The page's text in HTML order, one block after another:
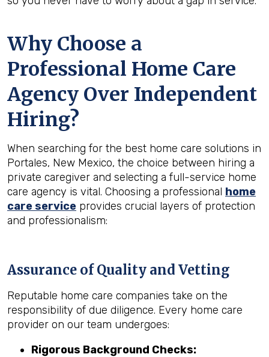
Why Choose a
Professional Home Care
Agency Over Independent
Hiring?
When searching for the best home care solutions in
Portales, New Mexico, the choice between hiring a
private caregiver and selecting a full-service home
care agency is vital. Choosing a professional home
care service provides crucial layers of protection
and professionalism:
Assurance of Quality and Vetting
Reputable home care companies take on the
responsibility of due diligence. Every home care
provider on our team undergoes:
Rigorous Background Checks: